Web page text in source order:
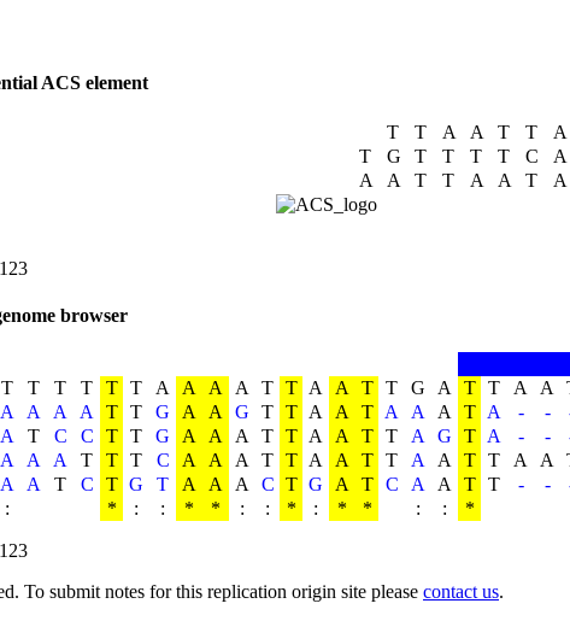
ACS element
T T A A T T A
T G T T T T C A
A A T T A A T A
browser
T T T T T T A A A A T T A A T T G A T T A A
A A A A T T G A A G T T A A T A A A T A - -
A T C C T T G A A A T T A A T T A G T A - -
A A A T T T C A A A T T A A T T A A T T A A
A A T C T G T A A A C T G A T C A A T T - -
: * : : * * : : * : * * : : *
To submit notes for this replication origin site please contact us.